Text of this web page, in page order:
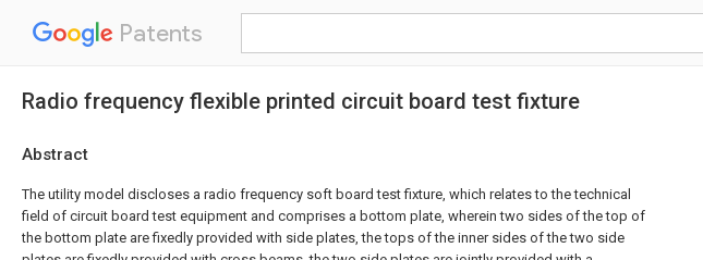
Patents
Radio frequency flexible printed circuit board test fixture
Abstract
The utility model discloses a radio frequency soft board test fixture, which relates to the technical
field of circuit board test equipment and comprises a bottom plate, wherein two sides of the top of
the bottom plate are fixedly provided with side plates, the tops of the inner sides of the two side